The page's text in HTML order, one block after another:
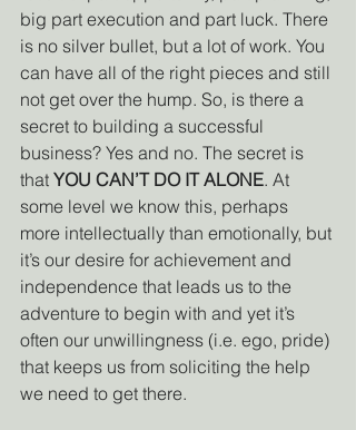
big part execution and part luck. There
is no silver bullet, but a lot of work. You
can have all of the right pieces and still
not get over the hump. So, is there a
secret to building a successful
business? Yes and no. The secret is
that YOU CAN’T DO IT ALONE. At
some level we know this, perhaps
more intellectually than emotionally, but
it’s our desire for achievement and
independence that leads us to the
adventure to begin with and yet it’s
often our unwillingness (i.e. ego, pride)
that keeps us from soliciting the help
we need to get there.